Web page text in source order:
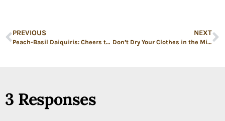
PREVIOUS
Peach-Basil Daiquiris: Cheers to Electing Women!
NEXT
Don’t Dry Your Clothes in the Microwave and Other (Unsolicited) Advice for Our Daughter Before She Goes to College
3 Responses